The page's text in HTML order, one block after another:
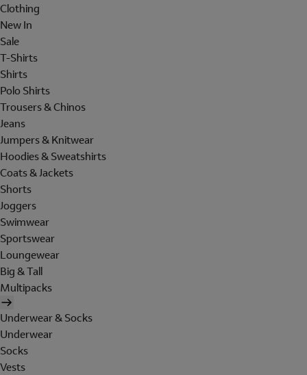
Clothing
New In
Sale
T-Shirts
Shirts
Polo Shirts
Trousers & Chinos
Jeans
Jumpers & Knitwear
Hoodies & Sweatshirts
Coats & Jackets
Shorts
Joggers
Swimwear
Sportswear
Loungewear
Big & Tall
Multipacks
Underwear & Socks
Underwear
Socks
Vests